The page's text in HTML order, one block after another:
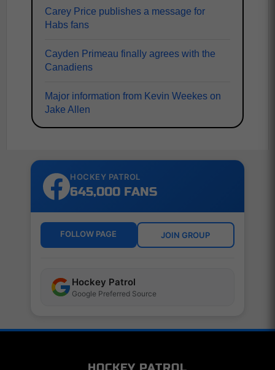
Carey Price publishes a message for
Habs fans
Cayden Primeau finally agrees with the
Canadiens
Major information from Kevin Weekes on
Jake Allen
HOCKEY PATROL
645,000 FANS
FOLLOW PAGE JOIN GROUP
Hockey Patrol
Google Preferred Source